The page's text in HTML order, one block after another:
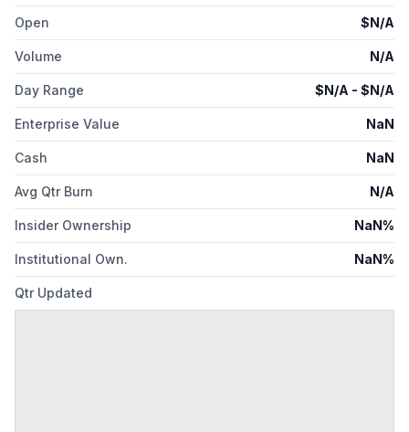
Open $N/A
Volume N/A
Day Range $N/A - $N/A
Enterprise Value NaN
Cash NaN
Avg Qtr Burn N/A
Insider Ownership NaN%
Institutional Own. NaN%
Qtr Updated